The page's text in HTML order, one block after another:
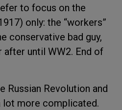
to focus on the
only: the “workers”
conservative bad guy,
after until WW2. End of
Russian Revolution and
lot more complicated.